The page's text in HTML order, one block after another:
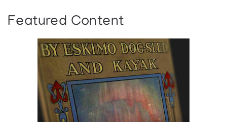
Featured Content